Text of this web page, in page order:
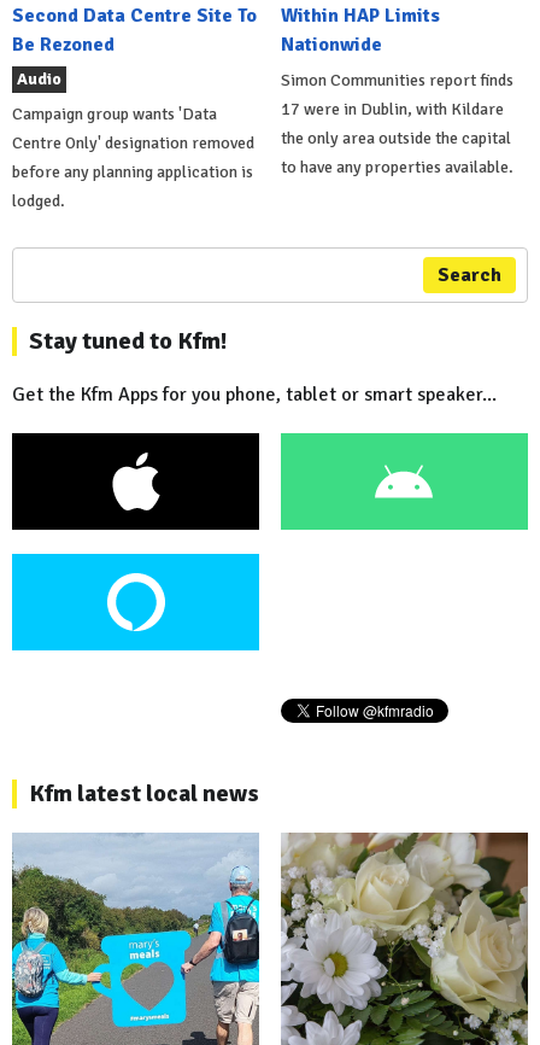
Second Data Centre Site To
Be Rezoned
Audio
Campaign group wants 'Data
Centre Only' designation removed
before any planning application is
lodged.
Within HAP Limits
Nationwide
Simon Communities report finds
17 were in Dublin, with Kildare
the only area outside the capital
to have any properties available.
Search
Stay tuned to Kfm!
Get the Kfm Apps for you phone, tablet or smart speaker...
Kfm latest local news